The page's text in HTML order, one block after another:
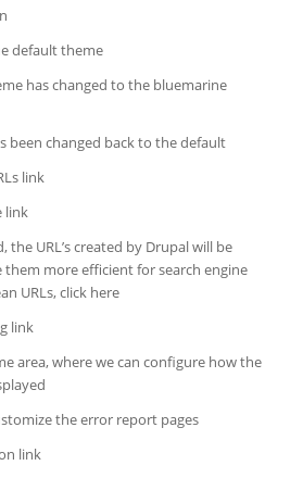
default theme
has changed to the bluemarine
been changed back to the default
link
link
the URL’s created by Drupal will be
them more efficient for search engine
URLs, click here
link
area, where we can configure how the
the error report pages
link